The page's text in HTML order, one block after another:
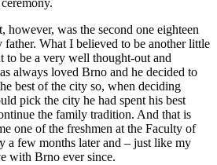
was the second one eighteen
father. What I believed to be another little
to be a very well thought-out and
always loved Brno and he decided to
best of the city so, when deciding
pick the city he had spent his best
the family tradition. And that is
one of the freshmen at the Faculty of
a few months later and – just like my
with Brno ever since.